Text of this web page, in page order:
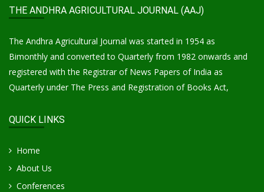
THE ANDHRA AGRICULTURAL JOURNAL (AAJ)
The Andhra Agricultural Journal was started in 1954 as
Bimonthly and converted to Quarterly from 1982 onwards and
registered with the Registrar of News Papers of India as
Quarterly under The Press and Registration of Books Act,
QUICK LINKS
Home
About Us
Conferences